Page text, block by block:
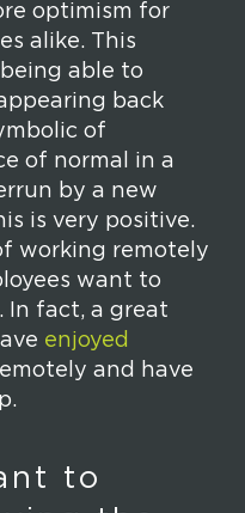
optimism for
alike. This
able to
back
of
of normal in a
by a new
is very positive.
working remotely
want to
In fact, a great
enjoyed
and have
to